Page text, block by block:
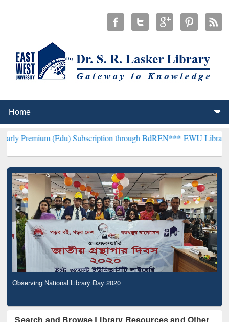
(Edu) Subscription through BdREN***EWU Library will
Observing National Library Day 2020